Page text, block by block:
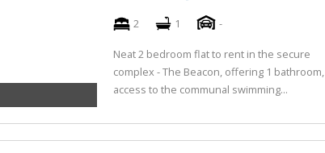
2 1 -
Neat 2 bedroom flat to rent in the secure
complex - The Beacon, offering 1 bathroom,
access to the communal swimming...